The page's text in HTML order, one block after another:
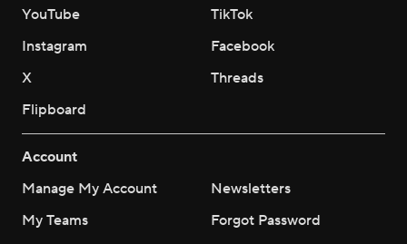
YouTube
TikTok
Instagram
Facebook
X
Threads
Flipboard
Account
Manage My Account
Newsletters
My Teams
Forgot Password